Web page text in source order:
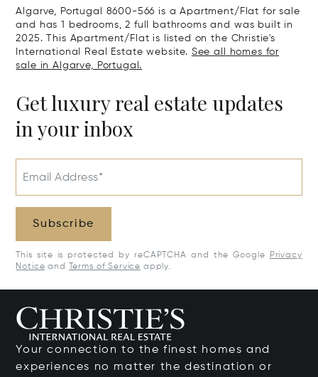
406
Algarve, Portugal 8600-566 is a Apartment/Flat for sale
and has 1 bedrooms, 2 full bathrooms and was built in
2025. This Apartment/Flat is listed on the Christie's
International Real Estate website. See all homes for
sale in Algarve, Portugal.
Get luxury real estate updates
in your inbox
Email Address*
Subscribe
This site is protected by reCAPTCHA and the Google
Privacy
Notice and Terms of Service apply.
Your connection to the finest homes and
experiences no matter the destination or